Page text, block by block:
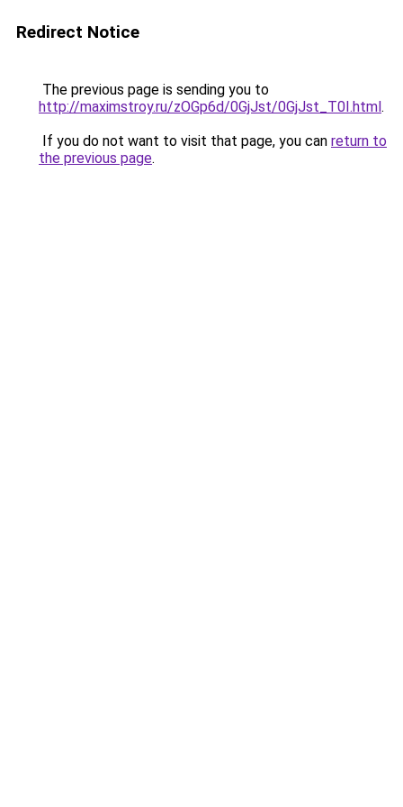
Redirect Notice
The previous page is sending you to
http://maximstroy.ru/zOGp6d/0GjJst/0GjJst_T0I.html.
If you do not want to visit that page, you can return to
the previous page.